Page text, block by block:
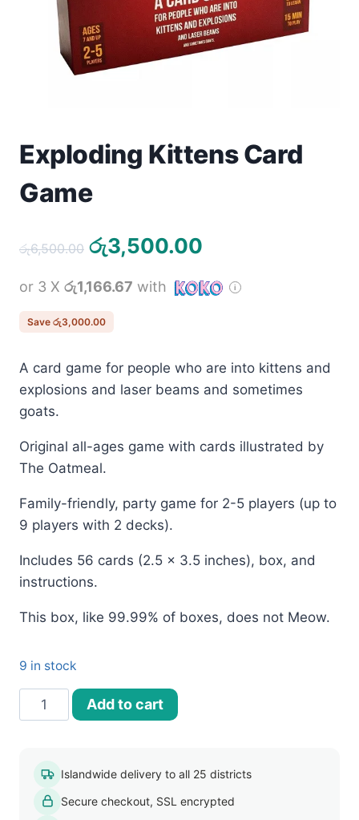
Home & Living
Beauty & Health
Pets
View all products →
Exploding Kittens Card
Game
රු6,500.00 Original
was:
රු6,500.00.
රු3,500.00
is:
or 3 X රු1,166.67 with
Save රු3,000.00
A card game for people who are into kittens and
explosions and laser beams and sometimes
goats.
Original all-ages game with cards illustrated by
The Oatmeal.
Family-friendly, party game for 2-5 players (up to
9 players with 2 decks).
Includes 56 cards (2.5 x 3.5 inches), box, and
instructions.
This box, like 99.99% of boxes, does not Meow.
9 in stock
Exploding
Kittens
quantity
Add to cart
Islandwide delivery to all 25 districts
Secure checkout, SSL encrypted